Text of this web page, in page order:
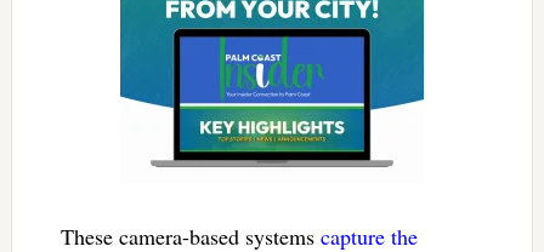
These camera-based systems capture the